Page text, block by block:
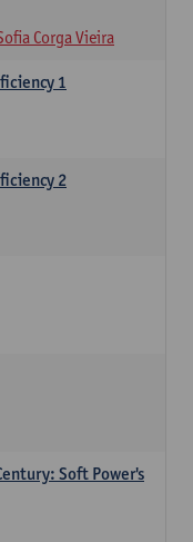
Corga Vieira
1
2
Soft Power's